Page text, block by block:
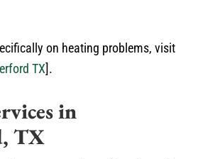
on heating problems, visit
TX].
in
TX